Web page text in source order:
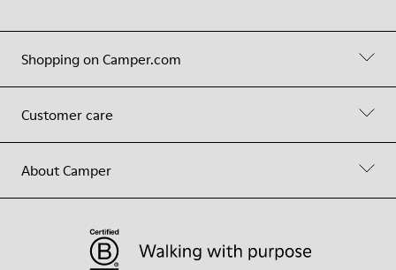
Shopping on Camper.com
Customer care
About Camper